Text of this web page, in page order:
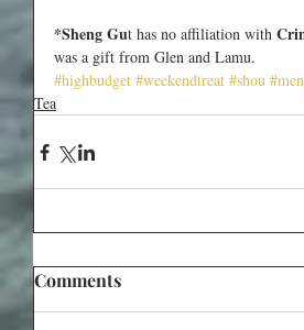
*Sheng Gut has no affiliation with
was a gift from Glen and Lamu.
#highbudget #weekendtreat #shou
Tea
Comments